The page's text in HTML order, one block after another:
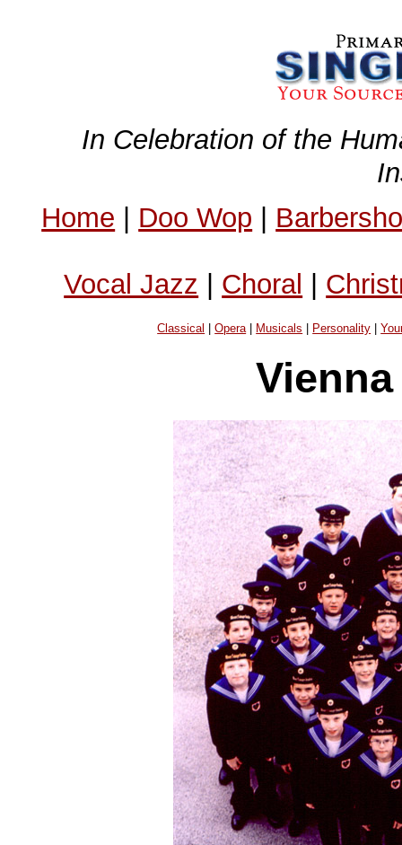
In Celebration of the
Home | Doo Wop |
Vocal Jazz | Choral |
Classical |Opera| Musicals Personality |